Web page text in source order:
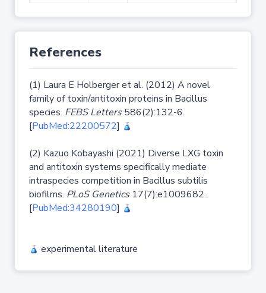
References
(1) Laura E Holberger et al. (2012) A novel
family of toxin/antitoxin proteins in Bacillus
species. FEBS Letters586(2):132-6.
[PubMed:22200572]
(2) Kazuo Kobayashi (2021) Diverse LXG toxin
and antitoxin systems specifically mediate
intraspecies competition in Bacillus subtilis
biofilms. PLoS Genetics17(7):e1009682.
[PubMed:34280190]
experimental literature